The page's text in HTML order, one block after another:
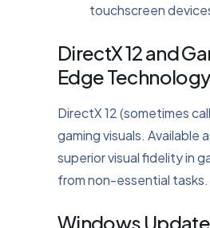
touchscreen
DirectX 12 and
Edge Technology
DirectX 12 (sometimes
gaming visuals. Available
superior visual fidelity in
from non-essential tasks.
Windows